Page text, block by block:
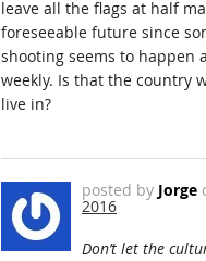
leave all the flags at half
foreseeable future since
shooting seems to happen
weekly. Is that the country
live in?
posted by Jorge
2016
Don’t let the